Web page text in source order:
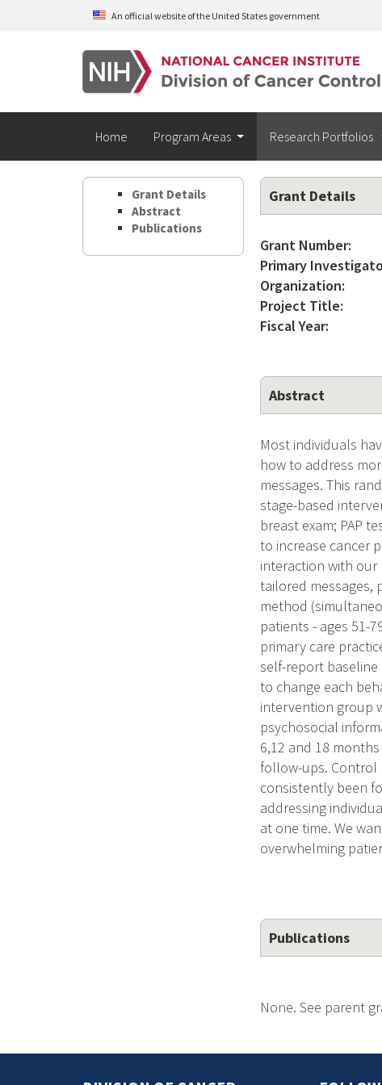
Skip to main contentAn official website of the United States government
Home Program Areas Research Portfolios
Grant Details
Abstract
Publications
Grant Details
Grant Number:
Primary
Organization:
Project Title:
Fiscal Year:
Abstract
Most individuals
how to address
messages. This
stage-based
breast exam; PAP
to increase cancer
interaction with our
tailored messages,
method
patients - ages 51-
primary care
self-report baseline
to change each
intervention group
psychosocial
6,12 and 18
follow-ups. Control
consistently been
addressing
at one time. We
overwhelming
Publications
None. See parent